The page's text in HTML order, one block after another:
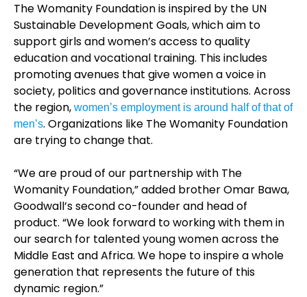
The Womanity Foundation is inspired by the UN
Sustainable Development Goals, which aim to
support girls and women’s access to quality
education and vocational training. This includes
promoting avenues that give women a voice in
society, politics and governance institutions. Across
the region, women’s employment is around half of that of
men’s. Organizations like The Womanity Foundation
are trying to change that.
“We are proud of our partnership with The
Womanity Foundation,” added brother Omar Bawa,
Goodwall’s second co-founder and head of
product. “We look forward to working with them in
our search for talented young women across the
Middle East and Africa. We hope to inspire a whole
generation that represents the future of this
dynamic region.”